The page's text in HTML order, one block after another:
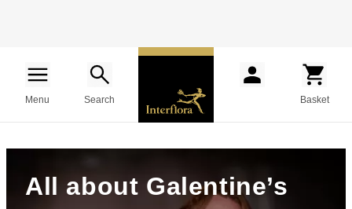
Menu Search Basket
All about Galentine’s